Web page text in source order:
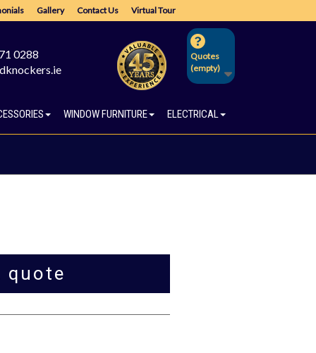
Gallery Contact Us Virtual Tour
Quotes
(empty)
0288
WINDOW FURNITURE ELECTRICAL
quote